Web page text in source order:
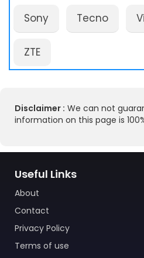
Sony Tecno
ZTE
Disclaimer : We can not
information on this page is
Useful Links
About
Contact
Privacy Policy
Terms of use